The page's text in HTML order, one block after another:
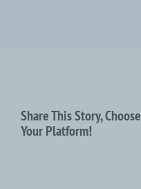
Share This Story, Choose
Your Platform!